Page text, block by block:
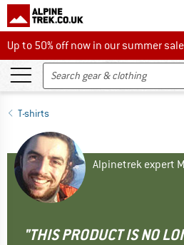
Up to 50% off now in our summer sale
Up to 50% off now in our summer
T-shirts
Alpinetrek expert
"THIS PRODUCT IS NO